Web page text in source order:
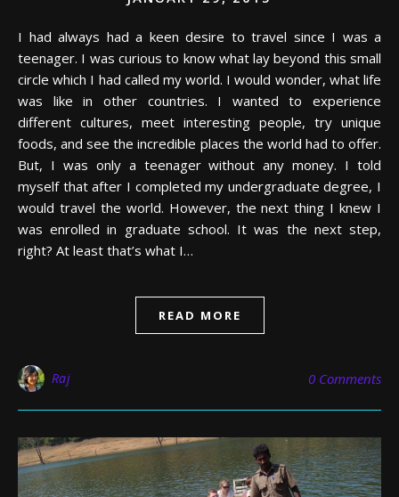
I had always had a keen desire to travel since I was a
teenager. I was curious to know what lay beyond this small
circle which I had called my world. I would wonder, what life
was like in other countries. I wanted to experience
different cultures, meet interesting people, try unique
foods, and see the incredible places the world had to offer.
But, I was only a teenager without any money. I told
myself that after I completed my undergraduate degree, I
would travel the world. However, the next thing I knew I
was enrolled in graduate school. It was the next step,
right? At least that’s what I…
READ MORE
Raj 0 Comments